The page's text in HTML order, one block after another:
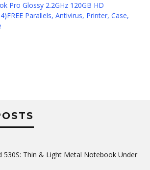
Pro Glossy 2.2GHz 120GB HD
Parallels, Antivirus, Printer, Case,
530S: Thin & Light Metal Notebook Under